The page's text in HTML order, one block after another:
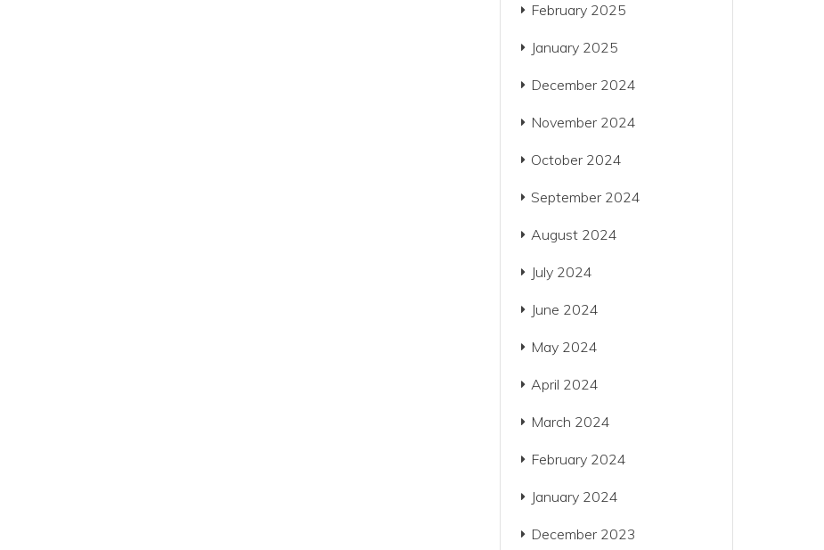
February 2025
January 2025
December 2024
November 2024
October 2024
September 2024
August 2024
July 2024
June 2024
May 2024
April 2024
March 2024
February 2024
January 2024
December 2023